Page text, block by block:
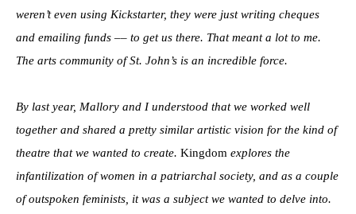
weren’t even using Kickstarter, they were just writing cheques
and emailing funds –– to get us there. That meant a lot to me.
The arts community of St. John’s is an incredible force.
By last year, Mallory and I understood that we worked well
together and shared a pretty similar artistic vision for the kind of
theatre that we wanted to create. Kingdom explores the
infantilization of women in a patriarchal society, and as a couple
of outspoken feminists, it was a subject we wanted to delve into.